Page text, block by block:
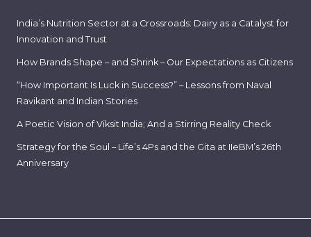
India’s Nutrition Sector at a Crossroads: Dairy as a Catalyst for
Innovation and Trust
How Brands Shape – and Shrink – Our Expectations as Citizens
“How Important Is Luck in Success?” – Lessons from Naval
Ravikant and Indian Stories
A Poetic Vision of Viksit India; And a Stirring Reality Check
Strategy for the Soul – Life’s 4Ps and the Gita at IIeBM’s 26th
Anniversary